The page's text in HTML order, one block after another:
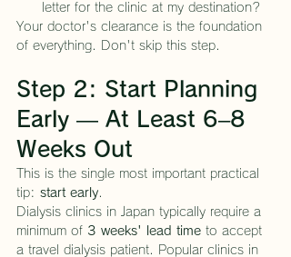
letter for the clinic at my destination?
Your doctor's clearance is the foundation
of everything. Don't skip this step.
Step 2: Start Planning
Early — At Least 6–8
Weeks Out
This is the single most important practical
tip: start early.
Dialysis clinics in Japan typically require a
minimum of 3 weeks' lead time to accept
a travel dialysis patient. Popular clinics in